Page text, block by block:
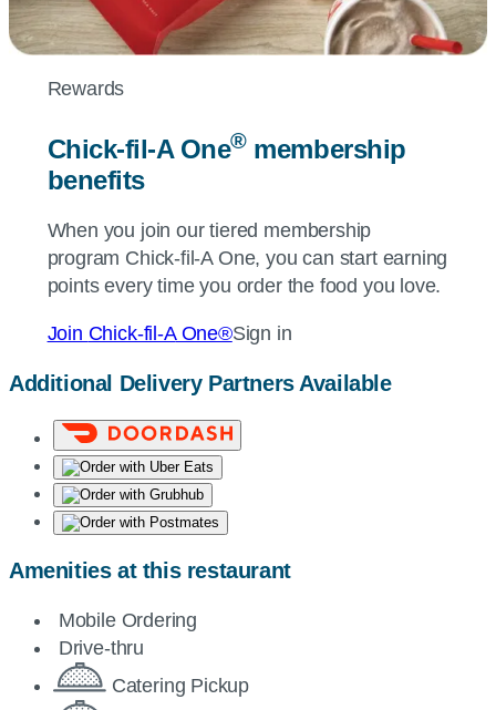
Rewards
Chick-fil-AOne®membership
benefits
When you join our tiered membership
program Chick-fil-AOne, you can start earning
points every time you order the food you love.
Join Chick-fil-AOne®Sign in
Additional Delivery Partners Available
Amenities at this restaurant
Mobile Ordering
Drive-thru
Catering Pickup